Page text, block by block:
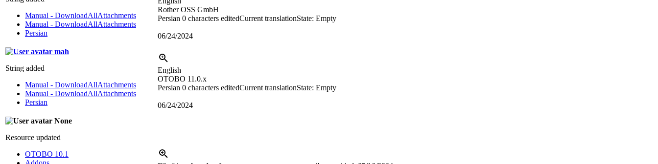
Manual - DownloadAllAttachments
Manual - DownloadAllAttachments
Persian
Rother OSS GmbH
Persian 0 characters editedCurrent translationState: Empty
06/24/2024
mah
String added
Manual - DownloadAllAttachments
Manual - DownloadAllAttachments
Persian
English
OTOBO 11.0.x
Persian 0 characters editedCurrent translationState: Empty
06/24/2024
None
Resource updated
OTOBO 10.1